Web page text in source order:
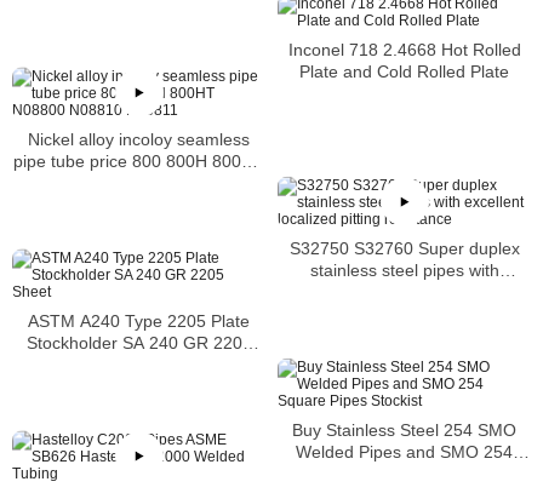
Inconel 718 2.4668 Hot Rolled
Plate and Cold Rolled Plate
Nickel alloy incoloy seamless
pipe tube price 800 800H 800HT
S32750 S32760 Super duplex
stainless steel pipes with
ASTM A240 Type 2205 Plate
Stockholder SA 240 GR 2205
Buy Stainless Steel 254 SMO
Welded Pipes and SMO 254